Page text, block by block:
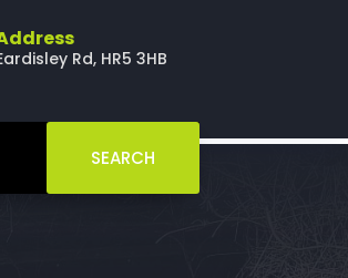
Rd, HR5 3HB
SEARCH